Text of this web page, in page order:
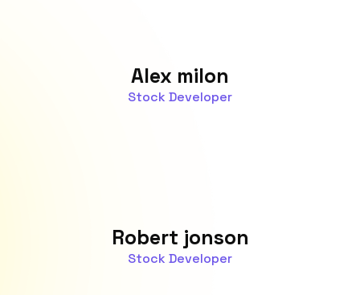
Alex milon
Stock Developer
Robert jonson
Stock Developer